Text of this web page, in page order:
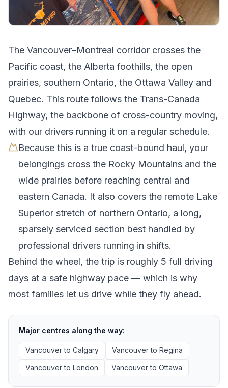
The Vancouver–Montreal corridor crosses the
Pacific coast, the Alberta foothills, the open
prairies, southern Ontario, the Ottawa Valley and
Quebec. This route follows the Trans-Canada
Highway, the backbone of cross-country moving,
with our drivers running it on a regular schedule.
Because this is a true coast-bound haul, your
belongings cross the Rocky Mountains and the
wide prairies before reaching central and
eastern Canada. It also covers the remote Lake
Superior stretch of northern Ontario, a long,
sparsely serviced section best handled by
professional drivers running in shifts.
Behind the wheel, the trip is roughly 5 full driving
days at a safe highway pace — which is why
most families let us drive while they fly ahead.
Major centres along the way:
Vancouverto Calgary Vancouverto Regina
Vancouverto London Vancouverto Ottawa